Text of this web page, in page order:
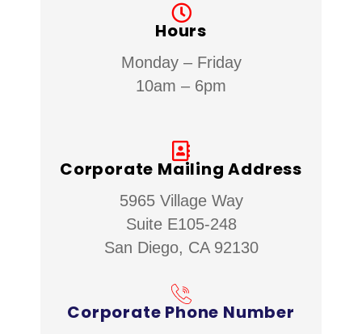
Hours
Monday – Friday
10am – 6pm
Corporate Mailing Address
5965 Village Way
Suite E105-248
San Diego, CA 92130
Corporate Phone Number